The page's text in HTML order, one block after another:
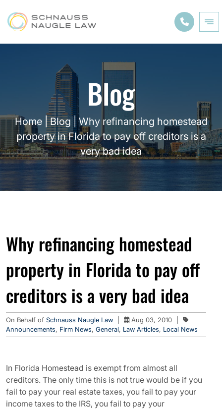
Blog
Home|Blog |Why refinancing homestead
property in Florida to pay off creditors is a
very bad idea
Why refinancing homestead
property in Florida to pay off
creditors is a very bad idea
On Behalf of Schnauss Naugle Law Aug 03, 2010
Announcements, Firm News, General, Law Articles, Local News
In Florida Homestead is exempt from almost all
creditors. The only time this is not true would be if you
fail to pay your real estate taxes, you fail to pay your
income taxes to the IRS, you fail to pay your